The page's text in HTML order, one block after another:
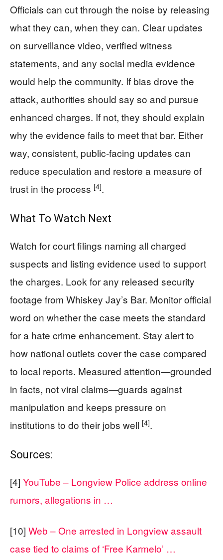
Officials can cut through the noise by releasing
what they can, when they can. Clear updates
on surveillance video, verified witness
statements, and any social media evidence
would help the community. If bias drove the
attack, authorities should say so and pursue
enhanced charges. If not, they should explain
why the evidence fails to meet that bar. Either
way, consistent, public-facing updates can
reduce speculation and restore a measure of
trust in the process [4].
What To Watch Next
Watch for court filings naming all charged
suspects and listing evidence used to support
the charges. Look for any released security
footage from Whiskey Jay’s Bar. Monitor official
word on whether the case meets the standard
for a hate crime enhancement. Stay alert to
how national outlets cover the case compared
to local reports. Measured attention—grounded
in facts, not viral claims—guards against
manipulation and keeps pressure on
institutions to do their jobs well [4].
Sources:
[4] YouTube – Longview Police address online
rumors, allegations in …
[10] Web – One arrested in Longview assault
case tied to claims of ‘Free Karmelo’ …